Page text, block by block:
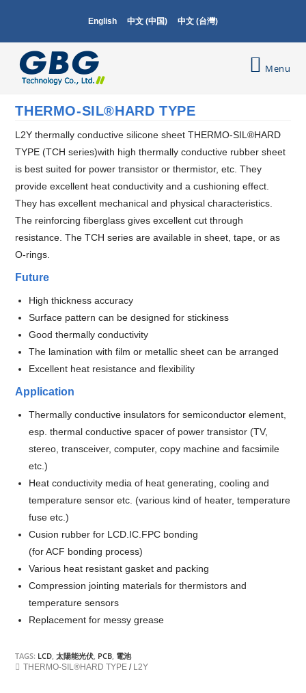
English 中文 (中国) 中文 (台灣)
Menu
THERMO-SIL®HARD TYPE
L2Y thermally conductive silicone sheet THERMO-SIL®HARD
TYPE (TCH series)with high thermally conductive rubber sheet
is best suited for power transistor or thermistor, etc. They
provide excellent heat conductivity and a cushioning effect.
They has excellent mechanical and physical characteristics.
The reinforcing fiberglass gives excellent cut through
resistance. The TCH series are available in sheet, tape, or as
O-rings.
Future
High thickness accuracy
Surface pattern can be designed for stickiness
Good thermally conductivity
The lamination with film or metallic sheet can be arranged
Excellent heat resistance and flexibility
Application
Thermally conductive insulators for semiconductor element,
esp. thermal conductive spacer of power transistor (TV,
stereo, transceiver, computer, copy machine and facsimile
etc.)
Heat conductivity media of heat generating, cooling and
temperature sensor etc. (various kind of heater, temperature
fuse etc.)
Cusion rubber for LCD.IC.FPC bonding
(for ACF bonding process)
Various heat resistant gasket and packing
Compression jointing materials for thermistors and
temperature sensors
Replacement for messy grease
TAGS: LCD,太陽能光伏, PCB, 電池
THERMO-SIL®HARD TYPE / L2Y